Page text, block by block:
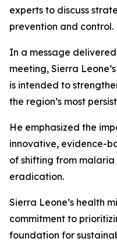
experts to discuss
prevention and control.
In a message
meeting, Sierra
is intended to
the region’s most
He emphasized the
innovative, evidence-
of shifting from
eradication.
Sierra Leone’s health
commitment to
foundation for